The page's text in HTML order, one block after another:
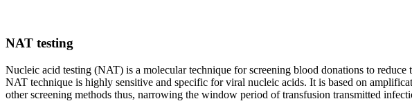
NAT testing
Nucleic acid testing (NAT) is a molecular technique for screening blood donations to
NAT technique is highly sensitive and specific for viral nucleic acids. It is based on
other screening methods thus, narrowing the window period of transfusion transmitted